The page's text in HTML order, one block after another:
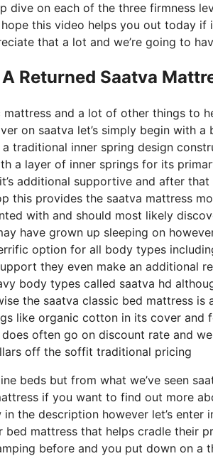
on each of the three firmness
this video helps you out today if
that a lot and we’re going to
Returned Saatva
and a lot of other things to
on saatva let’s simply begin with
traditional inner spring design
a layer of inner springs for its
additional supportive and after
this provides the saatva mattress
with and should most likely
have grown up sleeping on however
option for all body types
they even make an additional
body types called saatva hd
the saatva classic bed mattress is
like organic cotton in its cover and
often go on discount rate and
off the soffit traditional pricing
beds but from what we’ve seen
if you want to find out more
the description however let’s enter
mattress that helps cradle their
before and you put down on a